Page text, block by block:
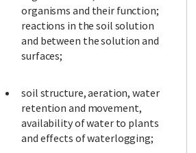
organisms and their function;
reactions in the soil solution
and between the solution and
surfaces;
soil structure, aeration, water
retention and movement,
availability of water to plants
and effects of waterlogging;